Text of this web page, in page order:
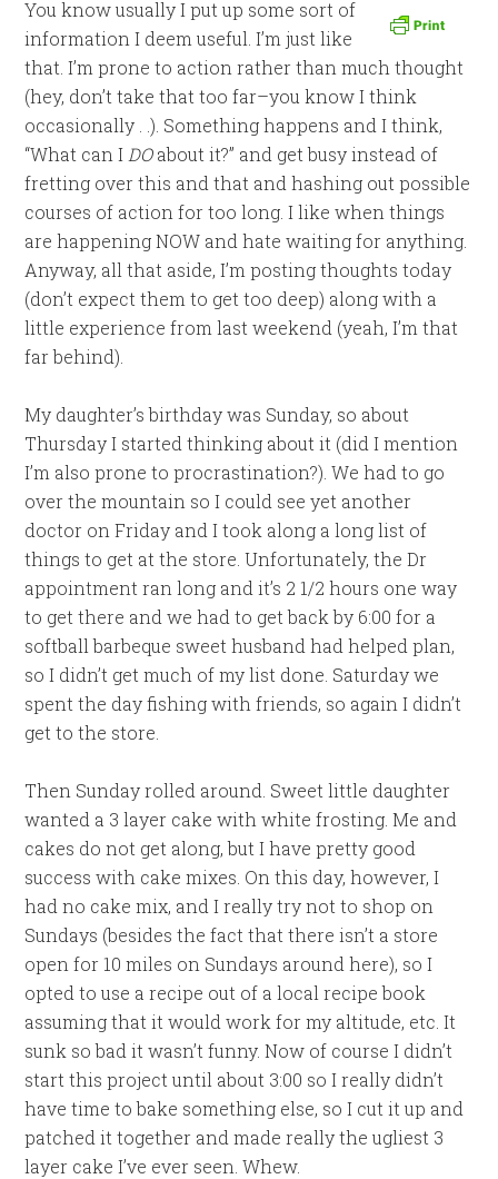
You know usually I put up some sort of
information I deem useful. I’m just like
that. I’m prone to action rather than much thought
(hey, don’t take that too far–you know I think
occasionally . .). Something happens and I think,
“What can I DOabout it?” and get busy instead of
fretting over this and that and hashing out possible
courses of action for too long. I like when things
are happening NOW and hate waiting for anything.
Anyway, all that aside, I’m posting thoughts today
(don’t expect them to get too deep) along with a
little experience from last weekend (yeah, I’m that
far behind).
My daughter’s birthday was Sunday, so about
Thursday I started thinking about it (did I mention
I’m also prone to procrastination?). We had to go
over the mountain so I could see yet another
doctor on Friday and I took along a long list of
things to get at the store. Unfortunately, the Dr
appointment ran long and it’s 2 1/2 hours one way
to get there and we had to get back by 6:00 for a
softball barbeque sweet husband had helped plan,
so I didn’t get much of my list done. Saturday we
spent the day fishing with friends, so again I didn’t
get to the store.
Then Sunday rolled around. Sweet little daughter
wanted a 3 layer cake with white frosting. Me and
cakes do not get along, but I have pretty good
success with cake mixes. On this day, however, I
had no cake mix, and I really try not to shop on
Sundays (besides the fact that there isn’t a store
open for 10 miles on Sundays around here), so I
opted to use a recipe out of a local recipe book
assuming that it would work for my altitude, etc. It
sunk so bad it wasn’t funny. Now of course I didn’t
start this project until about 3:00 so I really didn’t
have time to bake something else, so I cut it up and
patched it together and made really the ugliest 3
layer cake I’ve ever seen. Whew.